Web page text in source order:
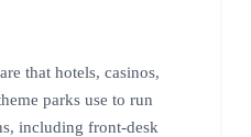
that hotels, casinos,
parks use to run
including front-desk